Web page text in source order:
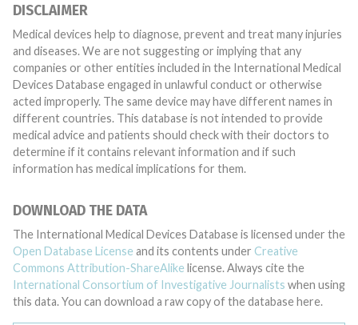
DISCLAIMER
Medical devices help to diagnose, prevent and treat many injuries
and diseases. We are not suggesting or implying that any
companies or other entities included in the International Medical
Devices Database engaged in unlawful conduct or otherwise
acted improperly. The same device may have different names in
different countries. This database is not intended to provide
medical advice and patients should check with their doctors to
determine if it contains relevant information and if such
information has medical implications for them.
DOWNLOAD THE DATA
The International Medical Devices Database is licensed under the
Open Database License and its contents under Creative
Commons Attribution-ShareAlike license. Always cite the
International Consortium of Investigative Journalists when using
this data. You can download a raw copy of the database here.